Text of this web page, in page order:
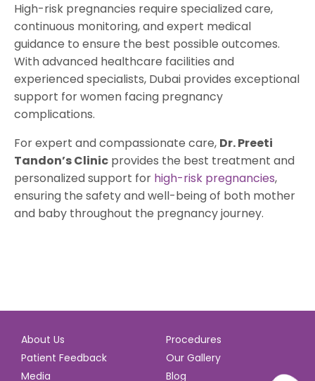
High-risk pregnancies require specialized care,
continuous monitoring, and expert medical
guidance to ensure the best possible outcomes.
With advanced healthcare facilities and
experienced specialists, Dubai provides exceptional
support for women facing pregnancy
complications.
For expert and compassionate care, Dr. Preeti
Tandon’s Clinic provides the best treatment and
personalized support for high-risk pregnancies,
ensuring the safety and well-being of both mother
and baby throughout the pregnancy journey.
About Us
Procedures
Patient Feedback
Our Gallery
Media
Blog